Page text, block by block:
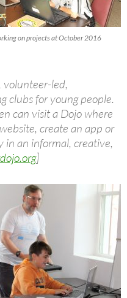
on projects at October 2016
volunteer-led,
clubs for young people.
can visit a Dojo where
create an app or
in an informal, creative,
]